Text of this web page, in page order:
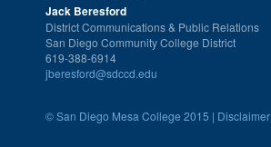
Jack Beresford
District Communications & Public Relations
San Diego Community College District
619-388-6914
jberesford@sdccd.edu
©San Diego Mesa College 2015 | Disclaimer